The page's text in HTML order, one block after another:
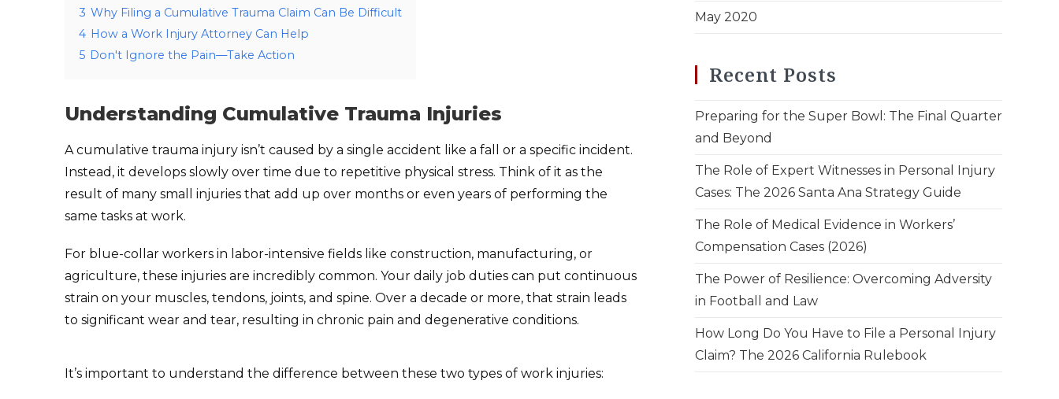
3 Why Filing a Cumulative Trauma Claim Can Be Difficult
4 How a Work Injury Attorney Can Help
5 Don't Ignore the Pain—Take Action
Understanding Cumulative Trauma Injuries
A cumulative trauma injury isn’t caused by a single accident like a fall or a specific incident.
Instead, it develops slowly over time due to repetitive physical stress. Think of it as the
result of many small injuries that add up over months or even years of performing the
same tasks at work.
For blue-collar workers in labor-intensive fields like construction, manufacturing, or
agriculture, these injuries are incredibly common. Your daily job duties can put continuous
strain on your muscles, tendons, joints, and spine. Over a decade or more, that strain leads
to significant wear and tear, resulting in chronic pain and degenerative conditions.
It’s important to understand the difference between these two types of work injuries:
May 2020
Recent Posts
Preparing for the Super Bowl: The Final Quarter
and Beyond
The Role of Expert Witnesses in Personal Injury
Cases: The 2026 Santa Ana Strategy Guide
The Role of Medical Evidence in Workers’
Compensation Cases (2026)
The Power of Resilience: Overcoming Adversity
in Football and Law
How Long Do You Have to File a Personal Injury
Claim? The 2026 California Rulebook